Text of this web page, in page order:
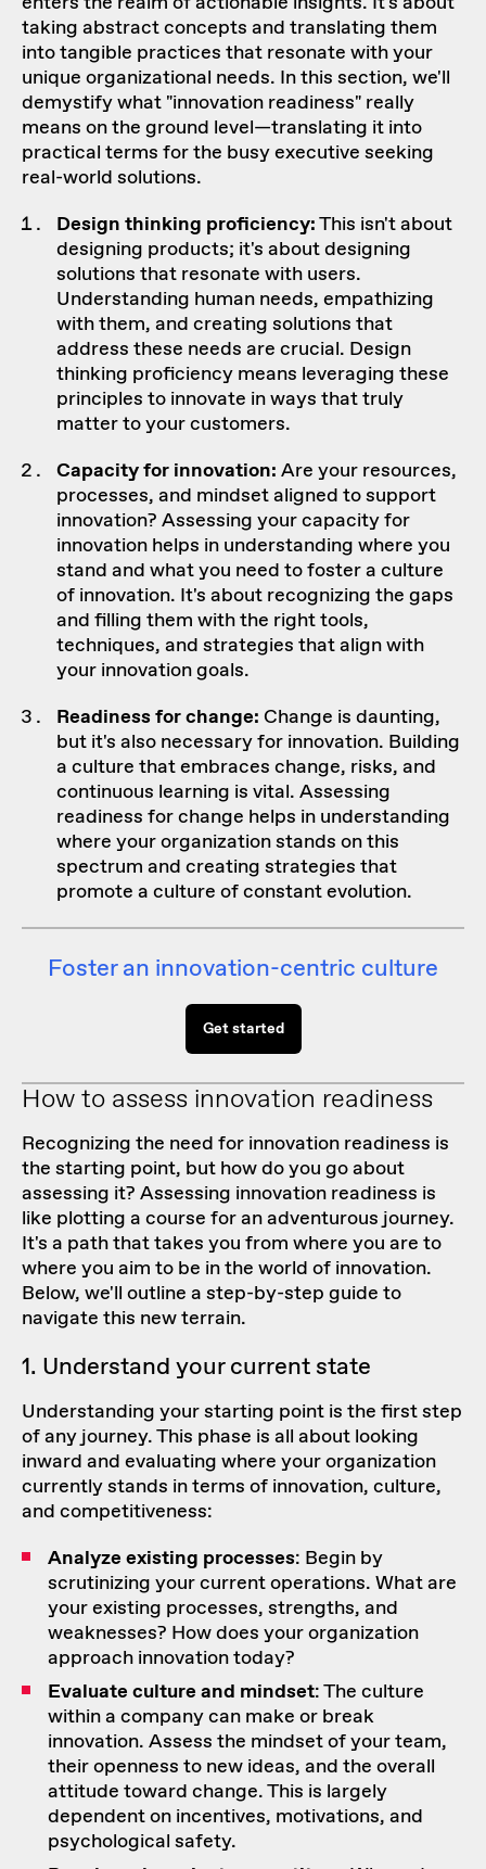
taking abstract concepts and translating them
into tangible practices that resonate with your
unique organizational needs. In this section, we'll
demystify what "innovation readiness" really
means on the ground level—translating it into
practical terms for the busy executive seeking
real-world solutions.
Design thinking proficiency:This isn't about
designing products; it's about designing
solutions that resonate with users.
Understanding human needs, empathizing
with them, and creating solutions that
address these needs are crucial. Design
thinking proficiency means leveraging these
principles to innovate in ways that truly
matter to your customers.
Capacity for innovation: Are your resources,
processes, and mindset aligned to support
innovation? Assessing your capacity for
innovation helps in understanding where you
stand and what you need to foster a culture
of innovation. It's about recognizing the gaps
and filling them with the right tools,
techniques, and strategies that align with
your innovation goals.
Readiness for change: Change is daunting,
but it's also necessary for innovation. Building
a culture that embraces change, risks, and
continuous learning is vital. Assessing
readiness for change helps in understanding
where your organization stands on this
spectrum and creating strategies that
promote a culture of constant evolution.
Foster an innovation-centric culture
Get started
How to assess innovation readiness
Recognizing the need for innovation readiness is
the starting point, but how do you go about
assessing it? Assessing innovation readiness is
like plotting a course for an adventurous journey.
It's a path that takes you from where you are to
where you aim to be in the world of innovation.
Below, we'll outline a step-by-step guide to
navigate this new terrain.
1. Understand your current state
Understanding your starting point is the first step
of any journey. This phase is all about looking
inward and evaluating where your organization
currently stands in terms of innovation, culture,
and competitiveness:
Analyze existing processes: Begin by
scrutinizing your current operations. What are
your existing processes, strengths, and
weaknesses? How does your organization
approach innovation today?
Evaluate culture and mindset: The culture
within a company can make or break
innovation. Assess the mindset of your team,
their openness to new ideas, and the overall
attitude toward change. This is largely
dependent on incentives, motivations, and
psychological safety.